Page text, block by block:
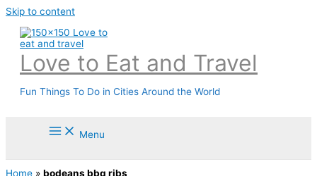
Skip to content
Love to Eat and Travel
Fun Things To Do in Cities Around the World
Menu
Home » bodeans bbq ribs